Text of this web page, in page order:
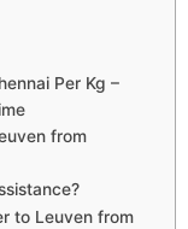
Per Kg –
from
to Leuven from